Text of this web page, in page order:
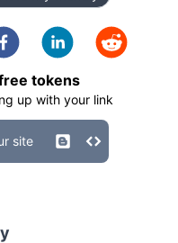
tokens
up with your link
site